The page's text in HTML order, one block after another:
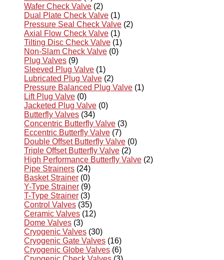
Wafer Check Valve (2)
Dual Plate Check Valve (1)
Pressure Seal Check Valve (2)
Axial Flow Check Valve (1)
Tilting Disc Check Valve (1)
Non-Slam Check Valve (0)
Plug Valves (9)
Sleeved Plug Valve (1)
Lubricated Plug Valve (2)
Pressure Balanced Plug Valve (1)
Lift Plug Valve (0)
Jacketed Plug Valve (0)
Butterfly Valves (34)
Concentric Butterfly Valve (3)
Eccentric Butterfly Valve (7)
Double Offset Butterfly Valve (0)
Triple Offset Butterfly Valve (2)
High Performance Butterfly Valve (2)
Pipe Strainers (24)
Basket Strainer (0)
Y-Type Strainer (9)
T-Type Strainer (3)
Control Valves (35)
Ceramic Valves (12)
Dome Valves (3)
Cryogenic Valves (30)
Cryogenic Gate Valves (16)
Cryogenic Globe Valves (6)